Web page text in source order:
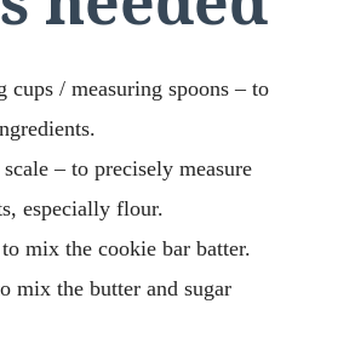
cups / measuring spoons – to
– to precisely measure
especially flour.
mix the cookie bar batter.
mix the butter and sugar